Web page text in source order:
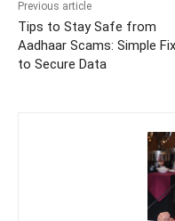
Previous article
Tips to Stay Safe from
Aadhaar Scams: Simple
to Secure Data